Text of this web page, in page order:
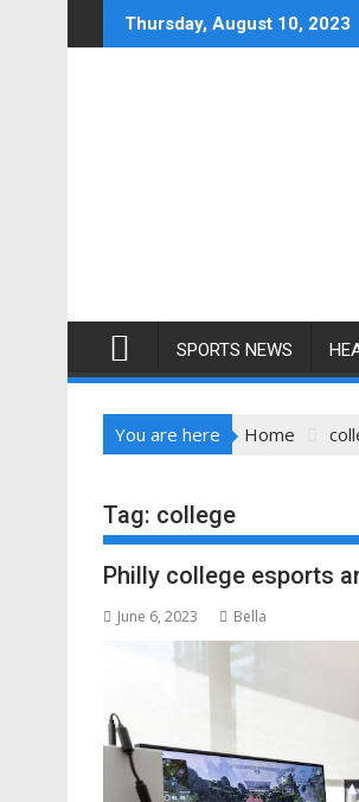
to
Thursday, August 10, 2023
SPORTS NEWS
You are here Home
Tag: college
Philly college esports
June 6, 2023 Bella